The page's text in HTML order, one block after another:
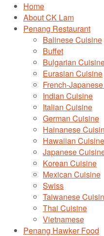
Home
About CK Lam
Penang Restaurant
Balinese Cuisine
Buffet
Bulgarian
Eurasian Cuisine
French-
Indian Cuisine
Italian Cuisine
German Cuisine
Hainanese
Hawaiian Cuisine
Japanese
Korean Cuisine
Mexican Cuisine
Swiss
Taiwanese
Thai Cuisine
Vietnamese
Penang Hawker Food